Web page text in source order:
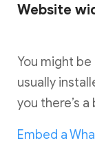
Website
You might
usually
you there’s
Embed a